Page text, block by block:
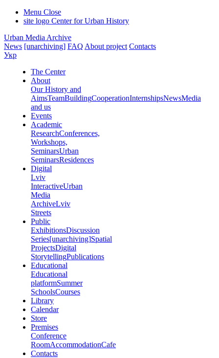
Menu Close
site logo Center for Urban History
Urban Media Archive
News [unarchiving] FAQ About project Contacts
Укр
The Center
About
Our History and
AimsTeamBuildingCooperationInternshipsNewsMedia
and us
Events
Academic
ResearchConferences,
Workshops,
SeminarsUrban
SeminarsResidences
Digital
Lviv
InteractiveUrban
Media
ArchiveLviv
Streets
Public
ExhibitionsDiscussion
Series[unarchiving]Spatial
ProjectsDigital
StorytellingPublications
Educational
Educational
platformSummer
SchoolsCourses
Library
Calendar
Store
Premises
Conference
RoomAccommodationCafe
Contacts